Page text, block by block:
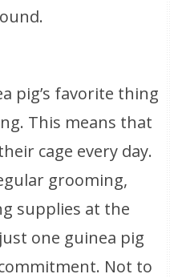
pig’s favorite thing
This means that
cage every day.
grooming,
supplies at the
one guinea pig
Not to